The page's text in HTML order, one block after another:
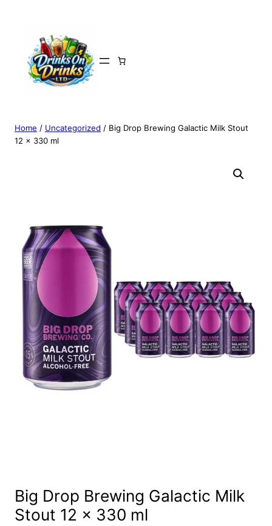
Home / Uncategorized / Big Drop Brewing Galactic Milk Stout
12 x 330 ml
Big Drop Brewing Galactic Milk
Stout 12 x 330 ml